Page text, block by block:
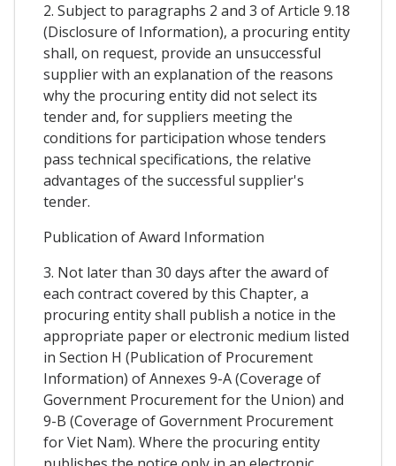
2. Subject to paragraphs 2 and 3 of Article 9.18
(Disclosure of Information), a procuring entity
shall, on request, provide an unsuccessful
supplier with an explanation of the reasons
why the procuring entity did not select its
tender and, for suppliers meeting the
conditions for participation whose tenders
pass technical specifications, the relative
advantages of the successful supplier's
tender.
Publication of Award Information
3. Not later than 30 days after the award of
each contract covered by this Chapter, a
procuring entity shall publish a notice in the
appropriate paper or electronic medium listed
in Section H (Publication of Procurement
Information) of Annexes 9-A (Coverage of
Government Procurement for the Union) and
9-B (Coverage of Government Procurement
for Viet Nam). Where the procuring entity